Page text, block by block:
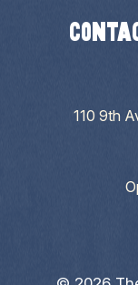
110 9th